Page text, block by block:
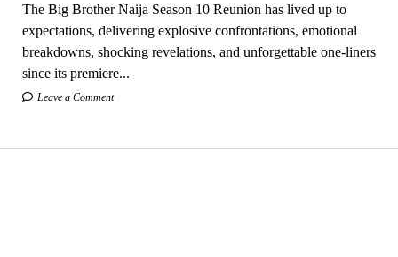
The Big Brother Naija Season 10 Reunion has lived up to
expectations, delivering explosive confrontations, emotional
breakdowns, shocking revelations, and unforgettable one-liners
since its premiere...
Leave a Comment